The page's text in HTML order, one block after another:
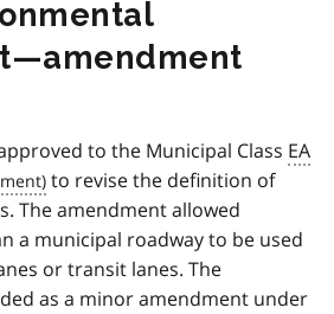
to the Municipal Class EA
to revise the definition of
The amendment allowed
a municipal roadway to be used
or transit lanes. The
as a minor amendment under